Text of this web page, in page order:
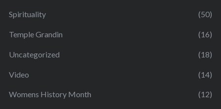
Spirituality (50)
Temple Grandin (16)
Uncategorized (18)
Video (14)
Womens History Month (12)